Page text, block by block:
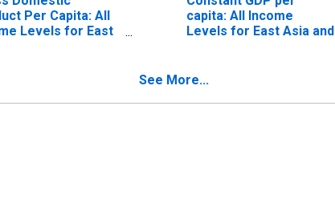
Per Capita: All
Levels for East
capita: All Income
Levels for East Asia and
See More...